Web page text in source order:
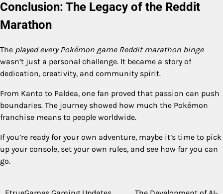
Conclusion: The Legacy of the Reddit
Marathon
The played every Pokémon game Reddit marathon binge
wasn’t just a personal challenge. It became a story of
dedication, creativity, and community spirit.
From Kanto to Paldea, one fan proved that passion can push
boundaries. The journey showed how much the Pokémon
franchise means to people worldwide.
If you’re ready for your own adventure, maybe it’s time to pick
up your console, set your own rules, and see how far you can
go.